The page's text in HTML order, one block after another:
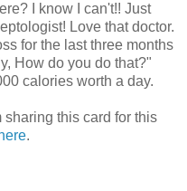
I know I can't!! Just
Love that doctor.
for the last three months
How do you do that?"
calories worth a day.
this card for this
here.